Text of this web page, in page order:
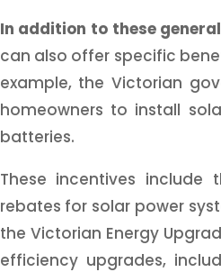
In addition to these
can also offer specific
example, the Victorian
homeowners to install
batteries.
These incentives include
rebates for solar power
the Victorian Energy
efficiency upgrades,